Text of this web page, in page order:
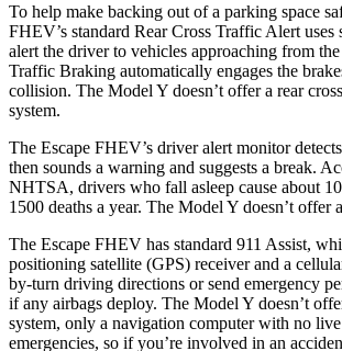
To help make backing out of a parking space
FHEV’s standard Rear Cross Traffic Alert uses
alert the driver to vehicles approaching from
Traffic Braking automatically engages the
collision. The Model Y doesn’t offer a rear
system.
The Escape FHEV’s driver alert monitor
then sounds a warning and suggests a break.
NHTSA, drivers who fall asleep cause about
1500 deaths a year. The Model Y doesn’t offer
The Escape FHEV has standard 911 Assist,
positioning satellite (GPS) receiver and a
by-turn driving directions or send emergency
if any airbags deploy. The Model Y doesn’t
system, only a navigation computer with no
emergencies, so if you’re involved in an